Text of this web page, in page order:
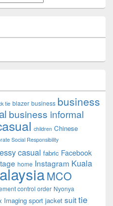
tie blazer business business
business informal
children Chinese
Social Responsibility
casual fabric Facebook
home Instagram Kuala
MCO
control order Nyonya
Imaging sport jacket suittie